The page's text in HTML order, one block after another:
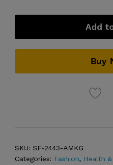
Add
Buy
SKU: SF-2443-AMKG
Categories: Fashion, Health